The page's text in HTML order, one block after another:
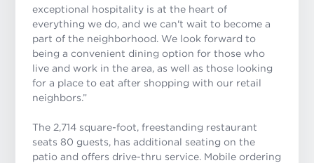
exceptional hospitality is at the heart of
everything we do, and we can't wait to become a
part of the neighborhood. We look forward to
being a convenient dining option for those who
live and work in the area, as well as those looking
for a place to eat after shopping with our retail
neighbors.”
The 2,714 square-foot, freestanding restaurant
seats 80 guests, has additional seating on the
patio and offers drive-thru service. Mobile ordering